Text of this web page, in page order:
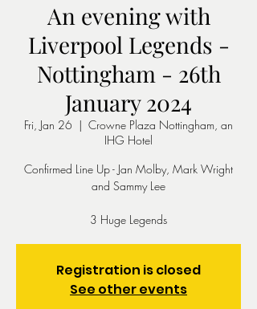
An evening with
Liverpool Legends -
Nottingham - 26th
January 2024
Fri, Jan 26
  |
Crowne Plaza Nottingham, an
IHG Hotel
Confirmed Line Up - Jan Molby, Mark Wright
and Sammy Lee
3 Huge Legends
Registration is closed
See other events